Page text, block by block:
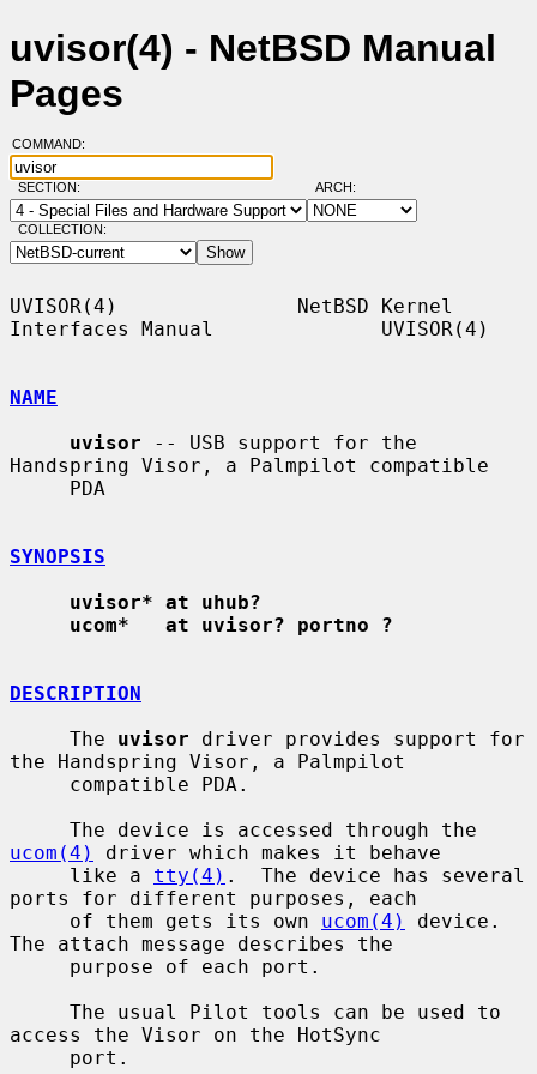
uvisor(4) - NetBSD Manual
Pages
COMMAND:
SECTION: ARCH:
COLLECTION:
UVISOR(4)               NetBSD Kernel
Interfaces Manual              UVISOR(4)
NAME
uvisor -- USB support for the
Handspring Visor, a Palmpilot compatible
SYNOPSIS
uvisor* at uhub?
ucom*   at uvisor? portno ?
DESCRIPTION
     The
uvisor driver provides support for
the Handspring Visor, a Palmpilot
ucom(4)
driver which makes it behave
     like a
tty(4) .  The device has several
ports for different purposes, each
     of them gets its own
ucom(4)
device.
The attach message describes the
access the Visor on the HotSync